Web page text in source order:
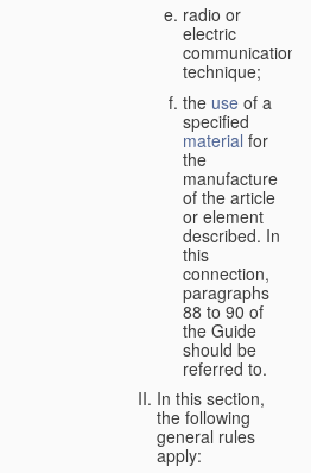
radio or
electric
communication
technique;
the use of a
specified
material for
the
manufacture
of the article
or element
described. In
this
connection,
paragraphs
88 to 90 of
the Guide
should be
referred to.
In this section,
the following
general rules
apply: